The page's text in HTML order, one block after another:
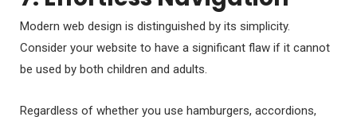
Modern web design is distinguished by its simplicity.
Consider your website to have a significant flaw if it cannot
be used by both children and adults.
Regardless of whether you use hamburgers, accordions,